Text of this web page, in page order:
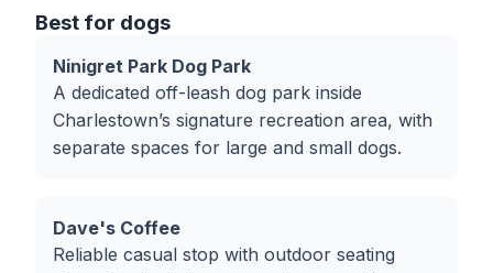
Best for dogs
Ninigret Park Dog Park
A dedicated off-leash dog park inside
Charlestown’s signature recreation area, with
separate spaces for large and small dogs.
Dave's Coffee
Reliable casual stop with outdoor seating